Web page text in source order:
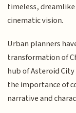
timeless,
cinematic vision.
Urban planners
transformation of
hub of Asteroid
the importance of
narrative and